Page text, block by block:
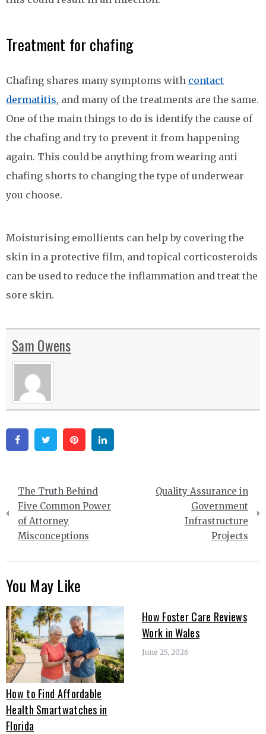
Treatment for chafing
Chafing shares many symptoms with contact
dermatitis, and many of the treatments are the same.
One of the main things to do is identify the cause of
the chafing and try to prevent it from happening
again. This could be anything from wearing anti
chafing shorts to changing the type of underwear
you choose.
Moisturising emollients can help by covering the
skin in a protective film, and topical corticosteroids
can be used to reduce the inflammation and treat the
sore skin.
Sam Owens
FacebookTwitter Pinterest
Post
navigation
The Truth Behind
Five Common Power
of Attorney
Misconceptions
Quality Assurance in
Government
Infrastructure
Projects
You May Like
How to Find Affordable
Health Smartwatches in
Florida
How Foster Care Reviews
Work in Wales
June 25, 2026